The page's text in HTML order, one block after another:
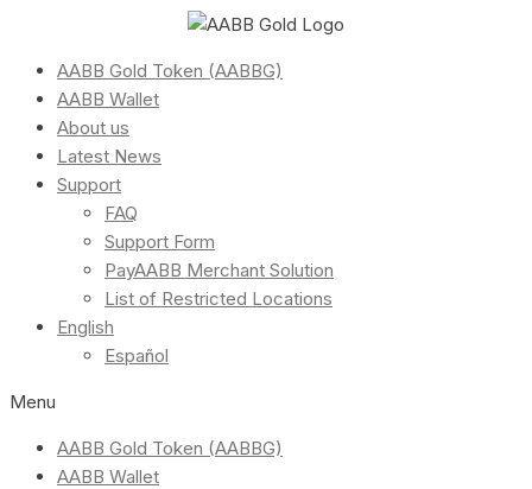
AABB Gold Token (AABBG)
AABB Wallet
About us
Latest News
Support
FAQ
Support Form
PayAABB Merchant Solution
List of Restricted Locations
English
Español
Menu
AABB Gold Token (AABBG)
AABB Wallet